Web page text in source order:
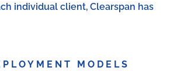
individual client, Clearspan has
MODELS